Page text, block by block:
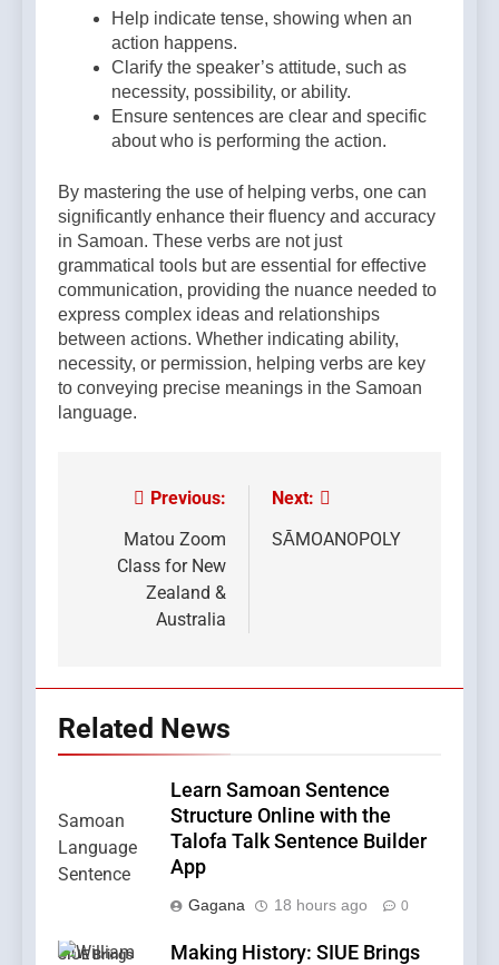
Help indicate tense, showing when an
action happens.
Clarify the speaker’s attitude, such as
necessity, possibility, or ability.
Ensure sentences are clear and specific
about who is performing the action.
By mastering the use of helping verbs, one can
significantly enhance their fluency and accuracy
in Samoan. These verbs are not just
grammatical tools but are essential for effective
communication, providing the nuance needed to
express complex ideas and relationships
between actions. Whether indicating ability,
necessity, or permission, helping verbs are key
to conveying precise meanings in the Samoan
language.
navigation
Previous:
Matou Zoom
Class for New
Zealand &
Australia
Next:
SĀMOANOPOLY
Related News
Learn Samoan Sentence
Structure Online with the
Talofa Talk Sentence Builder
App
Gagana 18 hours ago 0
SIUE Brings
Making History: SIUE Brings